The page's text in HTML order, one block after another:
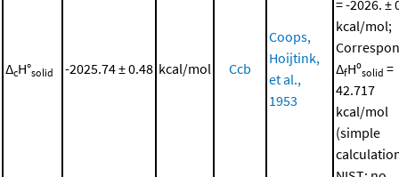
ΔcH°solid -2025.74 ± 0.48 kcal/mol Ccb
Coops,
Hoijtink,
et al.,
1953
= -2026. ±
kcal/mol;
ΔfHºsolid =
42.717
kcal/mol
(simple